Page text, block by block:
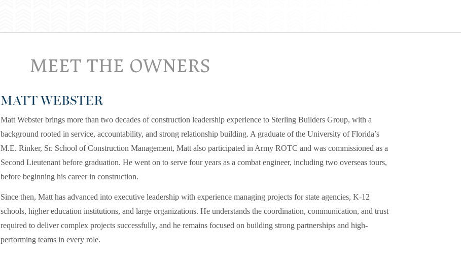
MEET THE OWNERS
MATT WEBSTER
Matt Webster brings more than two decades of construction leadership experience to Sterling Builders Group, with a
background rooted in service, accountability, and strong relationship building. A graduate of the University of Florida’s
M.E. Rinker, Sr. School of Construction Management, Matt also participated in Army ROTC and was commissioned as a
Second Lieutenant before graduation. He went on to serve four years as a combat engineer, including two overseas tours,
before beginning his career in construction.
Since then, Matt has advanced into executive leadership with experience managing projects for state agencies, K-12
schools, higher education institutions, and large organizations. He understands the coordination, communication, and trust
required to deliver complex projects successfully, and he remains focused on building strong partnerships and high-
performing teams in every role.